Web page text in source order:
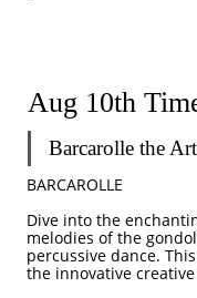
Barcarolle the
BARCAROLLE
Dive into the
melodies of the
percussive dance.
the innovative
Aug 10th